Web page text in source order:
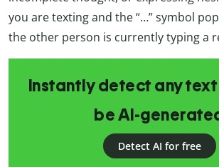
you are texting and the “…” symbol
the other person is currently typing a
Instantly detect any
be AI-
Detect AI for free